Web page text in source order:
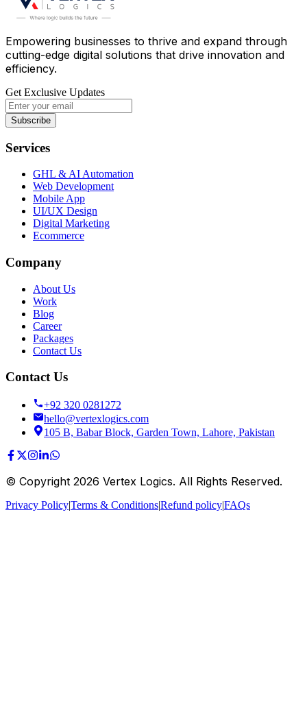
Empowering businesses to thrive and expand through
cutting-edge digital solutions that drive innovation and
efficiency.
Get Exclusive Updates
Subscribe
Services
GHL & AI Automation
Web Development
Mobile App
UI/UX Design
Digital Marketing
Ecommerce
Company
About Us
Work
Blog
Career
Packages
Contact Us
Contact Us
+92 320 0281272
hello@vertexlogics.com
105 B, Babar Block, Garden Town, Lahore, Pakistan
© Copyright 2026 Vertex Logics. All Rights Reserved.
Privacy Policy|Terms & Conditions|Refund policy|FAQs